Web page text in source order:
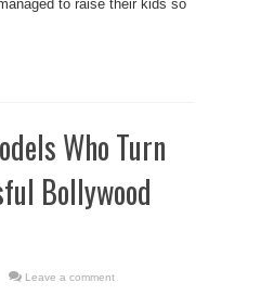
to raise their kids so
Who Turn
Bollywood
Leave a comment